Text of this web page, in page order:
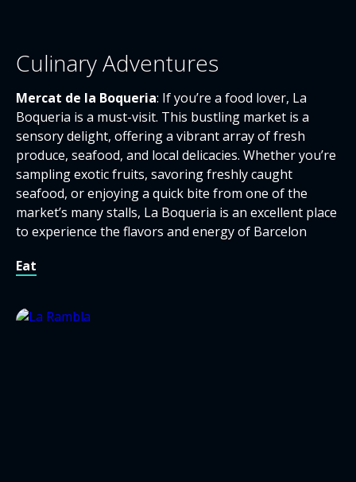
Culinary Adventures
Mercat de la Boqueria: If you’re a food lover, La
Boqueria is a must-visit. This bustling market is a
sensory delight, offering a vibrant array of fresh
produce, seafood, and local delicacies. Whether you’re
sampling exotic fruits, savoring freshly caught
seafood, or enjoying a quick bite from one of the
market’s many stalls, La Boqueria is an excellent place
to experience the flavors and energy of Barcelon
Eat